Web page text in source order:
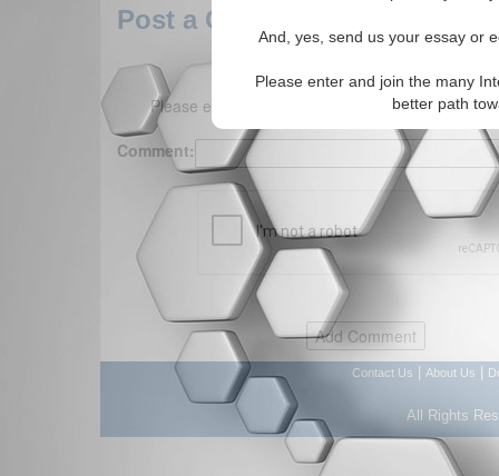
And, yes, send us your essay or
Please enter and join the many
better path
Post a Comment
Please enter your comment below. (150
Comment:
Contact Us About Us
All Rights